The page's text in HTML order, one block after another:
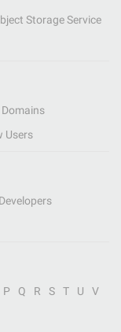
Storage Service
Users
Developers
P Q R S T U
V